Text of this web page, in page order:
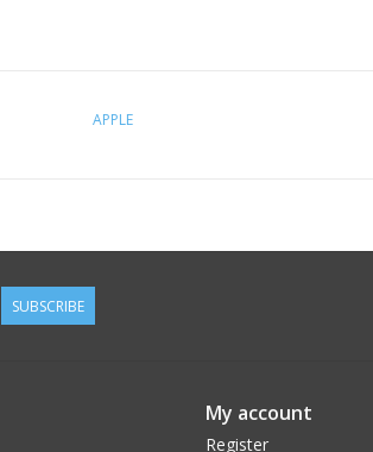
APPLE
SUBSCRIBE
My account
Register